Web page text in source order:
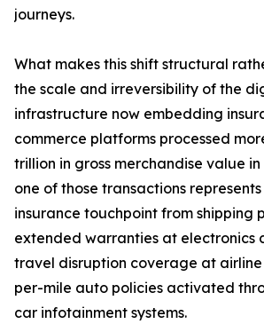
journeys.
What makes this shift structural
the scale and irreversibility of the
infrastructure now embedding
commerce platforms processed
trillion in gross merchandise value
one of those transactions
insurance touchpoint from shipping
extended warranties at electronics
travel disruption coverage at
per-mile auto policies activated
car infotainment systems.